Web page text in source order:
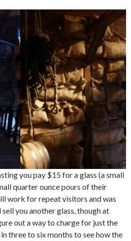
you pay $15 for a glass (a small
quarter ounce pours of their
work for repeat visitors and was
you another glass, though at
out a way to charge for just the
three to six months to see how the